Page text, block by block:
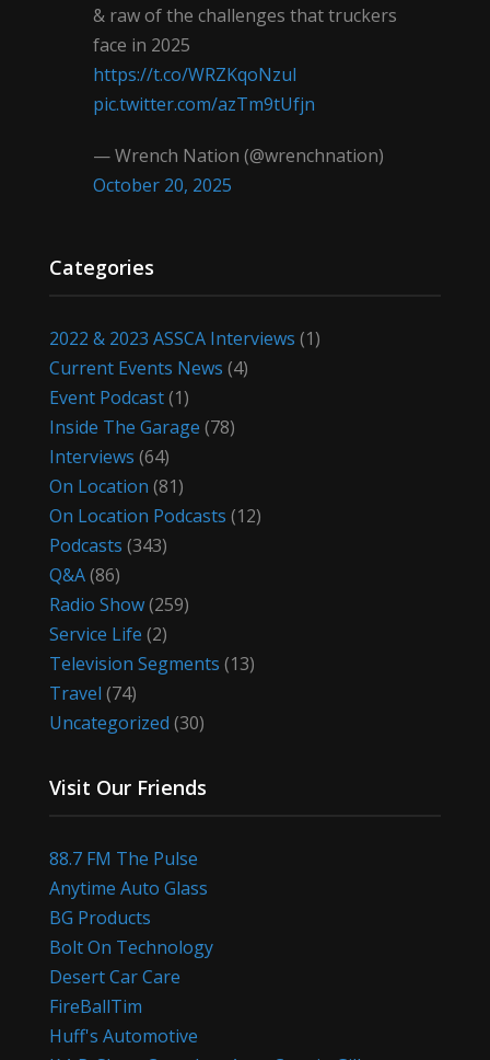
& raw of the challenges that truckers
face in 2025
https://t.co/WRZKqoNzul
pic.twitter.com/azTm9tUfjn
— Wrench Nation (@wrenchnation)
October 20, 2025
Categories
2022 & 2023 ASSCA Interviews (1)
Current Events News (4)
Event Podcast(1)
Inside The Garage (78)
Interviews (64)
On Location (81)
On Location Podcasts (12)
Podcasts (343)
Q&A(86)
Radio Show(259)
Service Life (2)
Television Segments (13)
Travel (74)
Uncategorized (30)
Visit Our Friends
88.7 FM The Pulse
Anytime Auto Glass
BG Products
Bolt On Technology
Desert Car Care
FireBallTim
Huff's Automotive